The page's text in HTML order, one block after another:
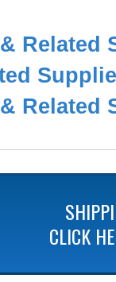
Related
Related
CLICK